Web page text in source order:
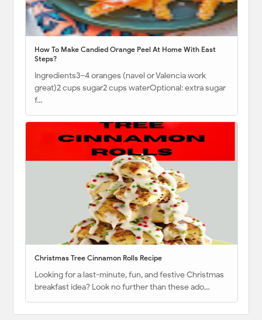
How To Make Candied Orange Peel At Home With East
Steps?
Ingredients3–4 oranges (navel or Valencia work
great)2 cups sugar2 cups waterOptional: extra sugar
f…
Christmas Tree Cinnamon Rolls Recipe
Looking for a last-minute, fun, and festive Christmas
breakfast idea? Look no further than these ado…